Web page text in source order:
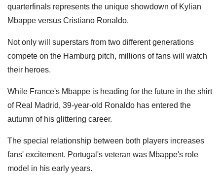
quarterfinals represents the unique showdown of Kylian
Mbappe versus Cristiano Ronaldo.
Not only will superstars from two different generations
compete on the Hamburg pitch, millions of fans will watch
their heroes.
While France's Mbappe is heading for the future in the shirt
of Real Madrid, 39-year-old Ronaldo has entered the
autumn of his glittering career.
The special relationship between both players increases
fans' excitement. Portugal's veteran was Mbappe's role
model in his early years.